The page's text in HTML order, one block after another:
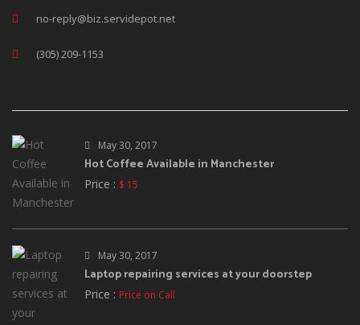
no-reply@biz.servidepot.net
(305) 209-1153
May 30, 2017
Hot Coffee Available in Manchester
Price : $ 15
May 30, 2017
Laptop repairing services at your doorstep
Price : Price on Call